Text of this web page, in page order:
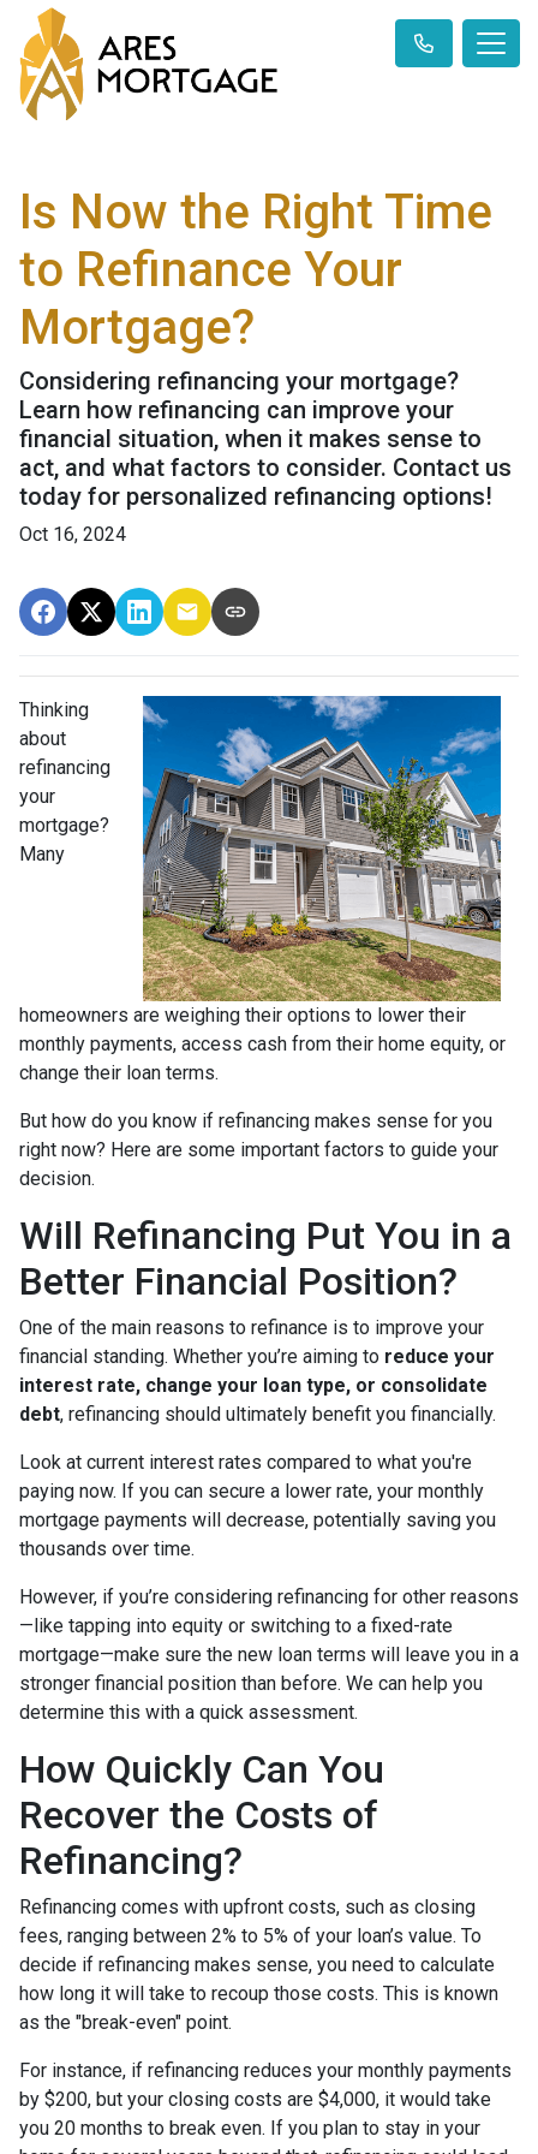
Is Now the Right Time
to Refinance Your
Mortgage?
Considering refinancing your mortgage?
Learn how refinancing can improve your
financial situation, when it makes sense to
act, and what factors to consider. Contact us
today for personalized refinancing options!
Oct 16, 2024
Thinking
about
refinancing
your
mortgage?
Many
homeowners are weighing their options to lower their
monthly payments, access cash from their home equity, or
change their loan terms.
But how do you know if refinancing makes sense for you
right now? Here are some important factors to guide your
decision.
Will Refinancing Put You in a
Better Financial Position?
One of the main reasons to refinance is to improve your
financial standing. Whether you’re aiming to reduce your
interest rate, change your loan type, or consolidate
debt, refinancing should ultimately benefit you financially.
Look at current interest rates compared to what you're
paying now. If you can secure a lower rate, your monthly
mortgage payments will decrease, potentially saving you
thousands over time.
However, if you’re considering refinancing for other reasons
—like tapping into equity or switching to a fixed-rate
mortgage—make sure the new loan terms will leave you in a
stronger financial position than before. We can help you
determine this with a quick assessment.
How Quickly Can You
Recover the Costs of
Refinancing?
Refinancing comes with upfront costs, such as closing
fees, ranging between 2% to 5% of your loan’s value. To
decide if refinancing makes sense, you need to calculate
how long it will take to recoup those costs. This is known
as the "break-even" point.
For instance, if refinancing reduces your monthly payments
by $200, but your closing costs are $4,000, it would take
you 20 months to break even. If you plan to stay in your